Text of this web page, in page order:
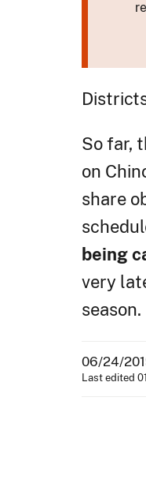
So far,
on
share
being
very
season.
06/24/
Last edited